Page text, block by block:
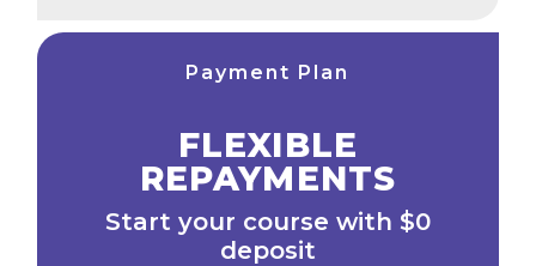
Payment Plan
FLEXIBLE
REPAYMENTS
Start your course with $0
deposit